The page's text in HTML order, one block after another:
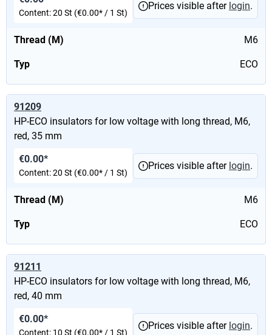
Thread (M) M6
Typ ECO
Content:20 St (€0.00* / 1 St)
Prices visible after login.
91209
HP-ECO insulators for low voltage with long thread, M6,
red, 35 mm
Thread (M) M6
Typ ECO
€0.00*
Content:20 St (€0.00* / 1 St)
Prices visible after login.
91211
HP-ECO insulators for low voltage with long thread, M6,
red, 40 mm
€0.00*
Content: 10 St (€0.00* / 1 St)
Prices visible after login.